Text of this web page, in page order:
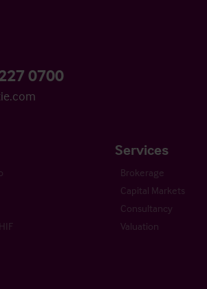
0700
Services
Brokerage
Capital Markets
Consultancy
Valuation